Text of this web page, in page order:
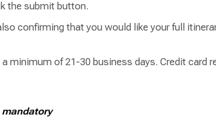
the submit button.
confirming that you would like your full
minimum of 21-30 business days. Credit card